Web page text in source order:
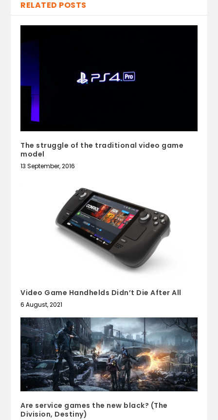
RELATED POSTS
The struggle of the traditional video game
model
13 September, 2016
Video Game Handhelds Didn’t Die After All
6 August, 2021
Are service games the new black? (The
Division, Destiny)